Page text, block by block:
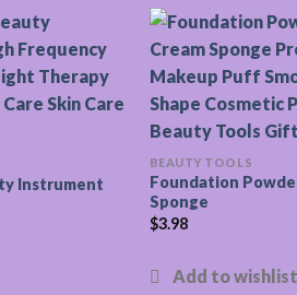
Instrument
BEAUTY TOOLS
Foundation
Sponge
$3.98